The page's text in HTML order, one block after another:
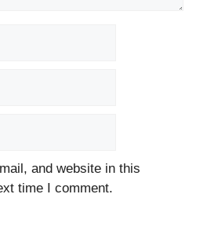
and website in this
time I comment.